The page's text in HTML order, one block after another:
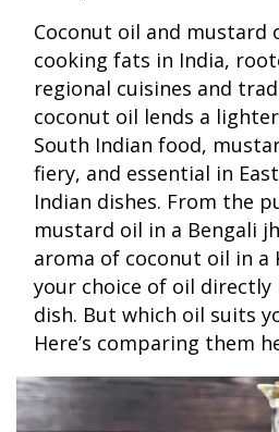
Coconut oil and mustard
cooking fats in India,
regional cuisines and
coconut oil lends a
South Indian food,
fiery, and essential in
Indian dishes. From the
mustard oil in a Bengali
aroma of coconut oil in a
your choice of oil
dish. But which oil suits
Here’s comparing them